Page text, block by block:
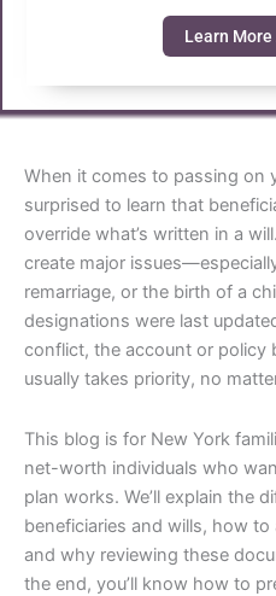
Learn
When it comes to passing on
surprised to learn that
override what’s written in a
create major
remarriage, or the birth of a
designations were last
conflict, the account or policy
usually takes priority, no
This blog is for New York
net-worth individuals who
plan works. We’ll explain the
beneficiaries and wills, how
and why reviewing these
the end, you’ll know how to